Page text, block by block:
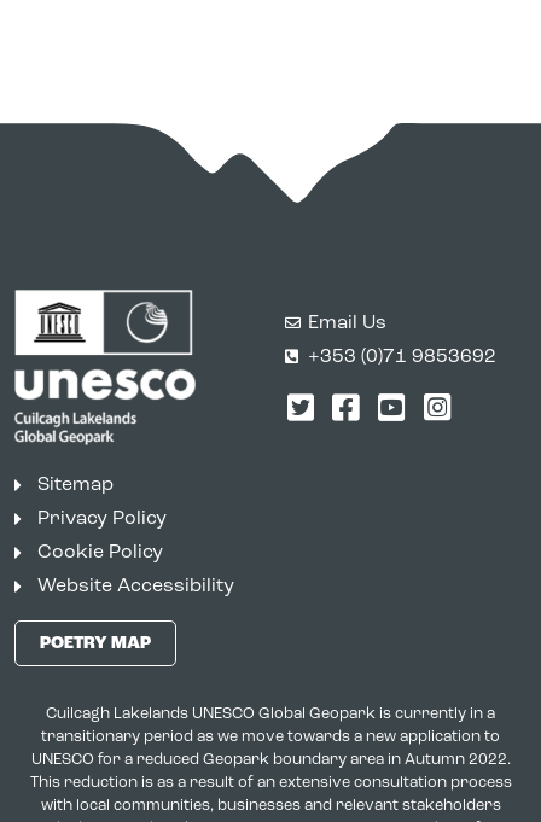
Email Us
+353 (0)71 9853692
Twitter
Facebook
YouTube
Sitemap
Privacy Policy
Cookie Policy
Website Accessibility
POETRY MAP
Cuilcagh Lakelands UNESCO Global Geopark is currently in a
transitionary period as we move towards a new application to
UNESCO for a reduced Geopark boundary area in Autumn 2022.
This reduction is as a result of an extensive consultation process
with local communities, businesses and relevant stakeholders